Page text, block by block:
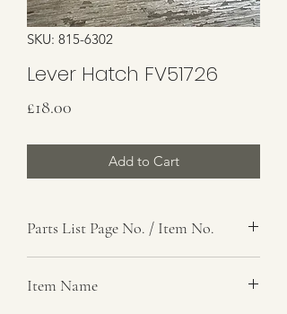
SKU: 815-6302
Lever Hatch FV51726
£18.00
Add to Cart
Parts List Page No. / Item No.
Item Name